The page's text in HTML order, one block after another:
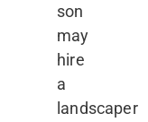
son
may
hire
a
landscaper